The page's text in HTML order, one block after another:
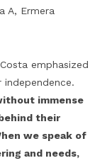
A, Ermera
emphasized
immense
their
we speak of
and needs,